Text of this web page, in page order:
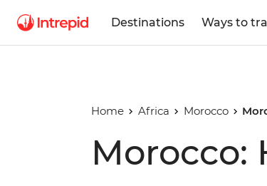
Destinations Ways to
Home Africa Morocco
Morocco: